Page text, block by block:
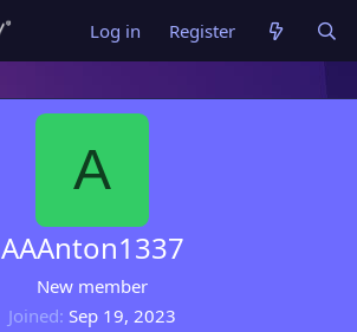
Log in Register
A
AAAnton1337
New member
Joined Sep 19, 2023